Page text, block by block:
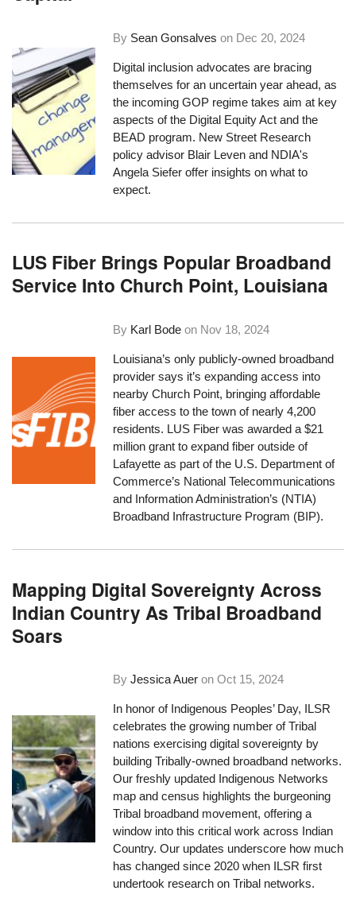
By Sean Gonsalves on Dec 20, 2024
Digital inclusion advocates are bracing
themselves for an uncertain year ahead, as
the incoming GOP regime takes aim at key
aspects of the Digital Equity Act and the
BEAD program. New Street Research
policy advisor Blair Leven and NDIA's
Angela Siefer offer insights on what to
expect.
LUS Fiber Brings Popular Broadband
Service Into Church Point, Louisiana
By Karl Bode on Nov 18, 2024
Louisiana’s only publicly-owned broadband
provider says it’s expanding access into
nearby Church Point, bringing affordable
fiber access to the town of nearly 4,200
residents. LUS Fiber was awarded a $21
million grant to expand fiber outside of
Lafayette as part of the U.S. Department of
Commerce’s National Telecommunications
and Information Administration’s (NTIA)
Broadband Infrastructure Program (BIP).
Mapping Digital Sovereignty Across
Indian Country As Tribal Broadband
Soars
ByJessica Auer onOct 15, 2024
In honor of Indigenous Peoples’ Day, ILSR
celebrates the growing number of Tribal
nations exercising digital sovereignty by
building Tribally-owned broadband networks.
Our freshly updated Indigenous Networks
map and census highlights the burgeoning
Tribal broadband movement, offering a
window into this critical work across Indian
Country. Our updates underscore how much
has changed since 2020 when ILSR first
undertook research on Tribal networks.